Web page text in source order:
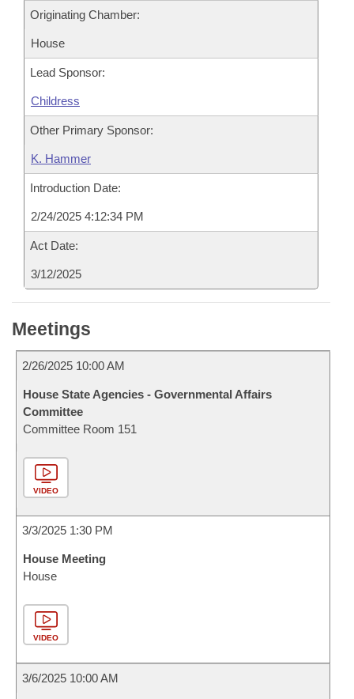
Originating Chamber:
House
Lead Sponsor:
Childress
Other Primary Sponsor:
K. Hammer
Introduction Date:
2/24/2025 4:12:34 PM
Act Date:
3/12/2025
Meetings
2/26/2025 10:00 AM
House State Agencies - Governmental Affairs
Committee
Committee Room 151
VIDEO
3/3/2025 1:30 PM
House Meeting
House
VIDEO
3/6/2025 10:00 AM